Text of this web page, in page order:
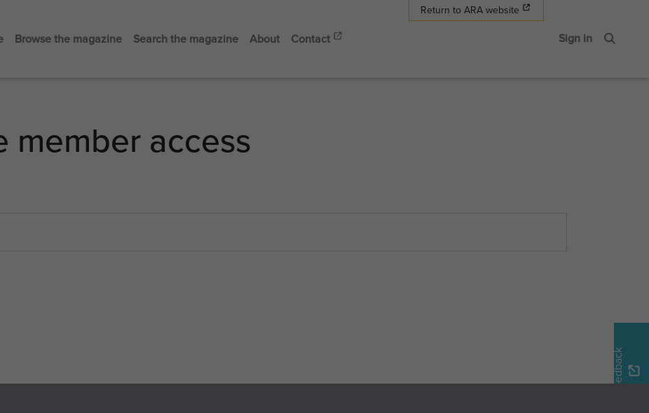
Browse the magazine Search the magazine About Contact
Sign in
Return to ARA website
member access
Feedback